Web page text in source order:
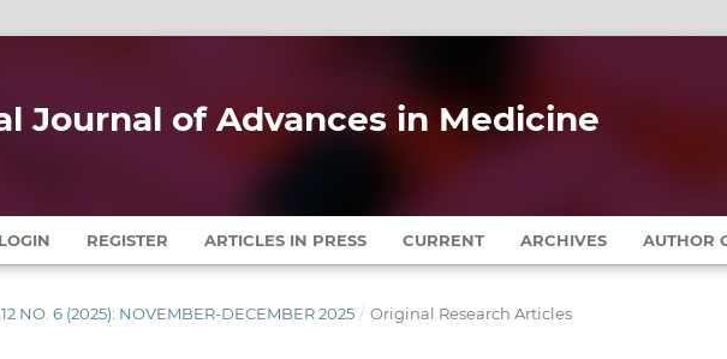
Journal of Advances in Medicine
LOGIN REGISTER ARTICLES IN PRESS CURRENT ARCHIVES AUTHOR
NO. 6 (2025): NOVEMBER-DECEMBER 2025 / Original Research Articles